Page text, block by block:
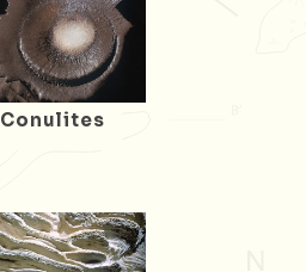
Conulites